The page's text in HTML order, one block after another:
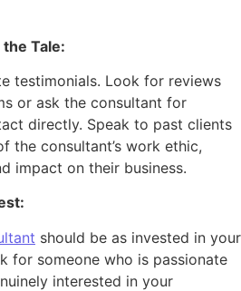
Tale:
testimonials. Look for reviews
or ask the consultant for
directly. Speak to past clients
the consultant’s work ethic,
impact on their business.
should be as invested in your
for someone who is passionate
interested in your